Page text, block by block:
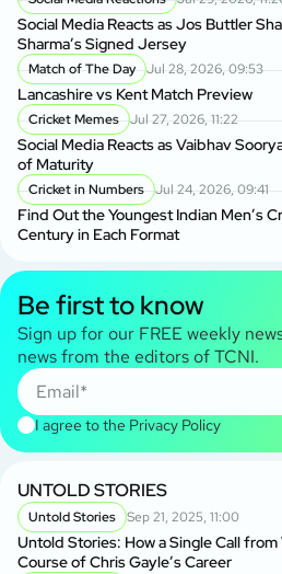
Social Media Reacts as Jos Buttler
Sharma’s Signed Jersey
Match of The Day Jul 28, 2026, 09:53
Lancashire vs Kent Match Preview
Cricket Memes Jul 27, 2026, 11:22
Social Media Reacts as Vaibhav
of Maturity
Cricket in Numbers Jul 24, 2026, 09:41
Find Out the Youngest Indian Men’s
Century in Each Format
Be first to know
Sign up for our FREE weekly
news from the editors of TCNI.
I agree to the Privacy Policy
UNTOLD STORIES
Untold Stories Sep 21, 2025, 11:00
Untold Stories: How a Single Call
Course of Chris Gayle’s Career